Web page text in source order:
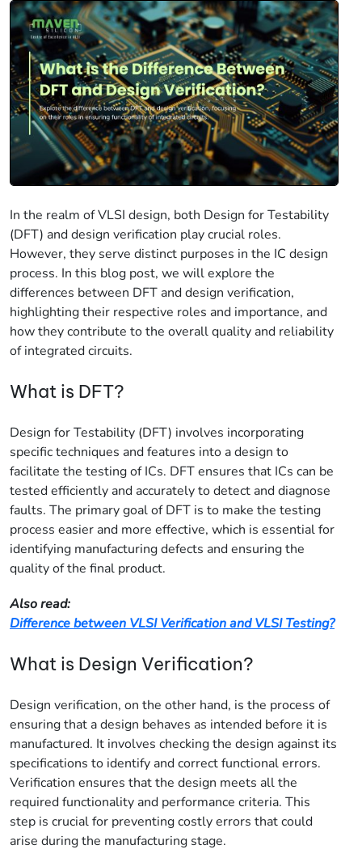
In the realm of VLSI design, both Design for Testability
(DFT) and design verification play crucial roles.
However, they serve distinct purposes in the IC design
process. In this blog post, we will explore the
differences between DFT and design verification,
highlighting their respective roles and importance, and
how they contribute to the overall quality and reliability
of integrated circuits.
What is DFT?
Design for Testability (DFT) involves incorporating
specific techniques and features into a design to
facilitate the testing of ICs. DFT ensures that ICs can be
tested efficiently and accurately to detect and diagnose
faults. The primary goal of DFT is to make the testing
process easier and more effective, which is essential for
identifying manufacturing defects and ensuring the
quality of the final product.
Also read:
Difference between VLSI Verification and VLSI Testing?
What is Design Verification?
Design verification, on the other hand, is the process of
ensuring that a design behaves as intended before it is
manufactured. It involves checking the design against its
specifications to identify and correct functional errors.
Verification ensures that the design meets all the
required functionality and performance criteria. This
step is crucial for preventing costly errors that could
arise during the manufacturing stage.